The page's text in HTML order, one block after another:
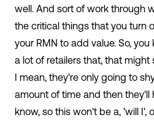
well. And sort of work through
the critical things that you turn
your RMN to add value. So, you
a lot of retailers that, that might
I mean, they're only going to
amount of time and then they'll
know, so this won't be a, 'will I',